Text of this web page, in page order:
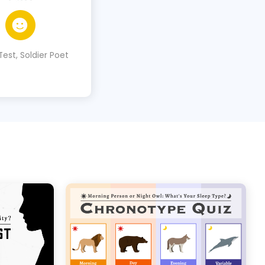
Soldier Poet